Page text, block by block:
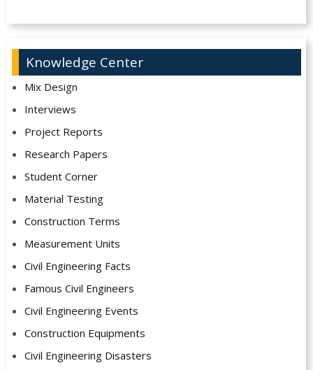
Knowledge Center
Mix Design
Interviews
Project Reports
Research Papers
Student Corner
Material Testing
Construction Terms
Measurement Units
Civil Engineering Facts
Famous Civil Engineers
Civil Engineering Events
Construction Equipments
Civil Engineering Disasters